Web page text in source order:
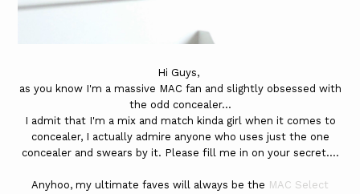
Hi Guys,
as you know I'm a massive MAC fan and slightly obsessed with
the odd concealer...
I admit that I'm a mix and match kinda girl when it comes to
concealer, I actually admire anyone who uses just the one
concealer and swears by it. Please fill me in on your secret....
Anyhoo, my ultimate faves will always be the MAC Select